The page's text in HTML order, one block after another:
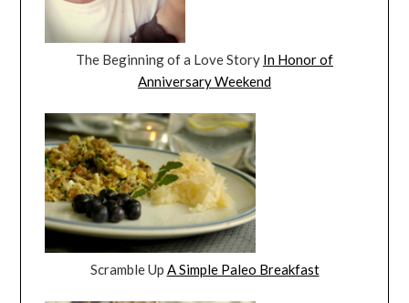
The Beginning of a Love Story In Honor of
Anniversary Weekend
Scramble Up A Simple Paleo Breakfast